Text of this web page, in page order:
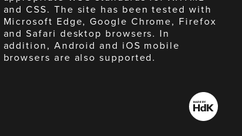
and CSS. The site has been tested with
Microsoft Edge, Google Chrome, Firefox
and Safari desktop browsers. In
addition, Android and iOS mobile
browsers are also supported.
Made
by
HdK